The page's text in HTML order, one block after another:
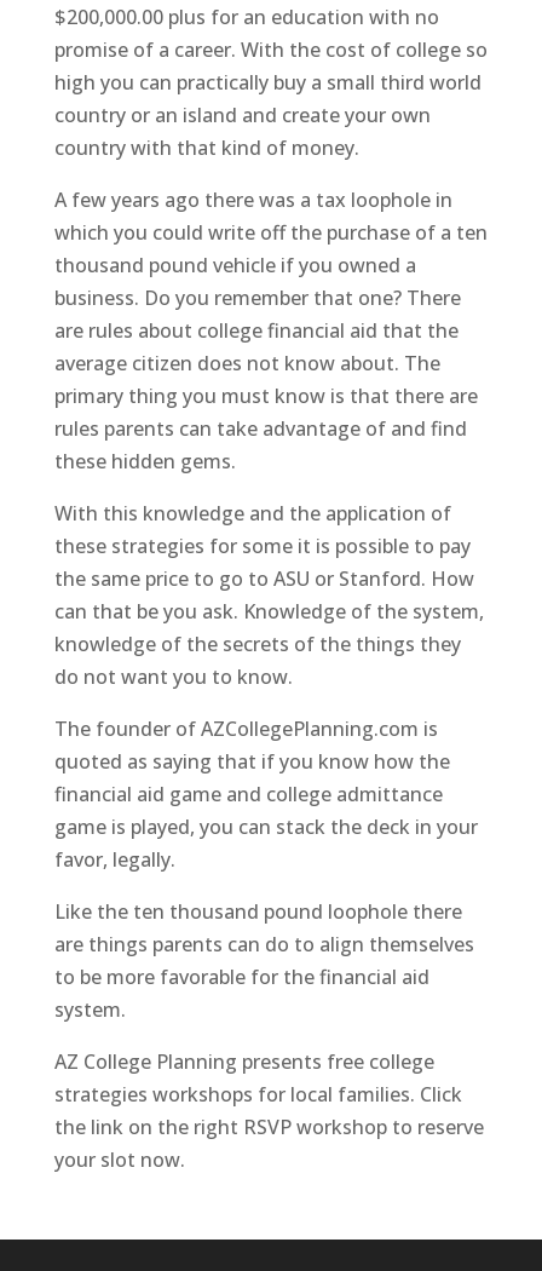
$200,000.00 plus for an education with no
promise of a career. With the cost of college so
high you can practically buy a small third world
country or an island and create your own
country with that kind of money.
A few years ago there was a tax loophole in
which you could write off the purchase of a ten
thousand pound vehicle if you owned a
business. Do you remember that one? There
are rules about college financial aid that the
average citizen does not know about. The
primary thing you must know is that there are
rules parents can take advantage of and find
these hidden gems.
With this knowledge and the application of
these strategies for some it is possible to pay
the same price to go to ASU or Stanford. How
can that be you ask. Knowledge of the system,
knowledge of the secrets of the things they
do not want you to know.
The founder of AZCollegePlanning.com is
quoted as saying that if you know how the
financial aid game and college admittance
game is played, you can stack the deck in your
favor, legally.
Like the ten thousand pound loophole there
are things parents can do to align themselves
to be more favorable for the financial aid
system.
AZ College Planning presents free college
strategies workshops for local families. Click
the link on the right RSVP workshop to reserve
your slot now.